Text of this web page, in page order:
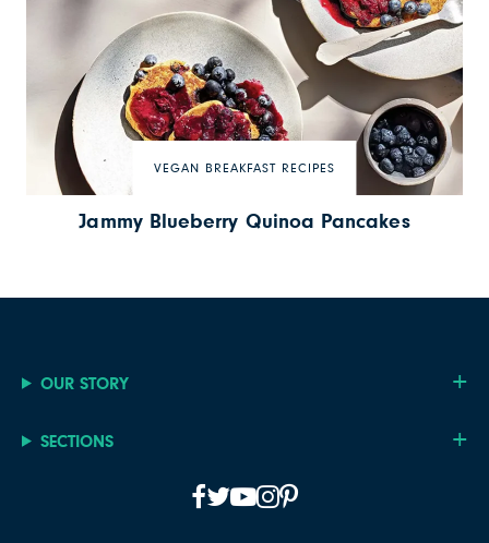
VEGAN BREAKFAST RECIPES
Jammy Blueberry Quinoa Pancakes
OUR STORY
SECTIONS